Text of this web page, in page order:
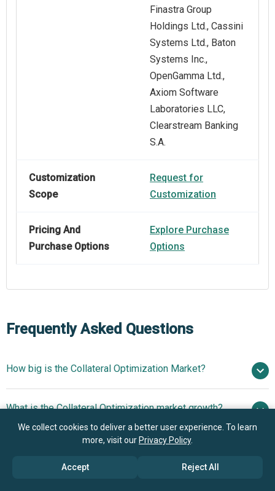
Finastra Group
Holdings Ltd., Cassini
Systems Ltd., Baton
Systems Inc.,
OpenGamma Ltd.,
Axiom Software
Laboratories LLC,
Clearstream Banking
S.A.
Customization
Scope
Request for
Customization
Pricing And
Purchase Options
Explore Purchase
Options
Frequently Asked Questions
How big is the Collateral Optimization Market?
billion in 2025
$4.03 billion in 2026
$6.72 billion by 2030
What is the Collateral Optimization market growth?
billion by 2030
Who are the key players in Collateral Optimization
We collect cookies to deliver a better user experience. To learn
more, visit our Privacy Policy.
Accept Reject All